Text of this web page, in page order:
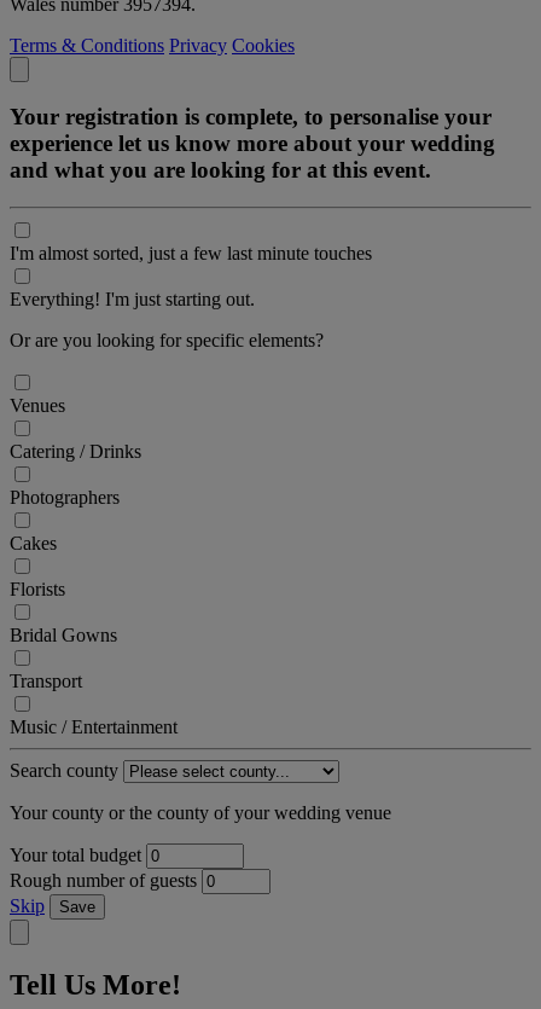
Terms & Conditions Privacy Cookies
Your registration is complete, to personalise your
experience let us know more about your wedding
and what you are looking for at this event.
I'm almost sorted, just a few last minute touches
Everything! I'm just starting out.
Or are you looking for specific elements?
Venues
Catering / Drinks
Photographers
Cakes
Florists
Bridal Gowns
Transport
Music / Entertainment
Search county
Your county or the county of your wedding venue
Your total budget
Rough number of guests
Skip
Save
Tell Us More!